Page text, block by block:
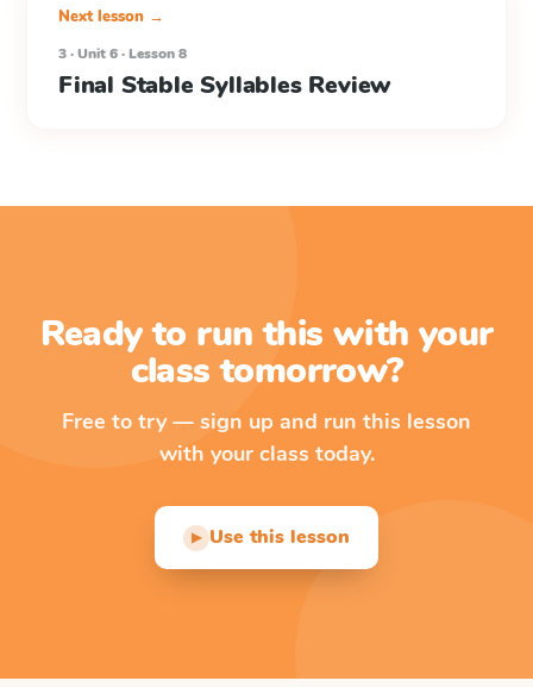
Next lesson →
3 · Unit 6 · Lesson 8
Final Stable Syllables Review
Ready to run this with your
class tomorrow?
Free to try — sign up and run this lesson
with your class today.
▶ Use this lesson